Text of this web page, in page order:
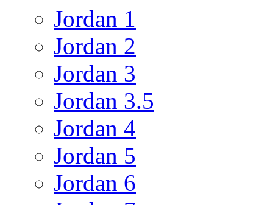
Jordan 1
Jordan 2
Jordan 3
Jordan 3.5
Jordan 4
Jordan 5
Jordan 6